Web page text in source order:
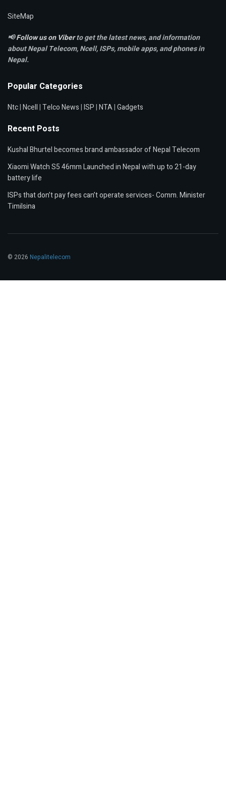
SiteMap
📢Follow us on Viberto get the latest news, and information
about Nepal Telecom, Ncell,ISPs, mobile apps,and phones in
Nepal.
Popular Categories
Ntc|Ncell|Telco News|ISP|NTA|Gadgets
Recent Posts
Kushal Bhurtel becomes brand ambassador of Nepal Telecom
Xiaomi Watch S5 46mm Launched in Nepal with up to 21-day
battery life
ISPs that don’t pay fees can’t operate services- Comm. Minister
Timilsina
© 2026 Nepalitelecom